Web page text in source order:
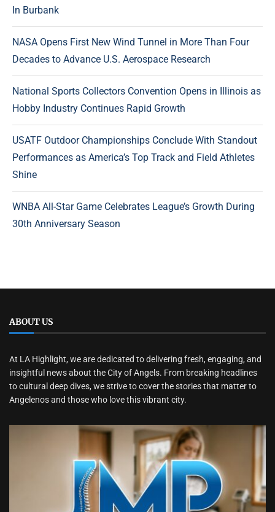
In Burbank
NASA Opens First New Wind Tunnel in More Than Four
Decades to Advance U.S. Aerospace Research
National Sports Collectors Convention Opens in Illinois as
Hobby Industry Continues Rapid Growth
USATF Outdoor Championships Conclude With Standout
Performances as America’s Top Track and Field Athletes
Shine
WNBA All-Star Game Celebrates League’s Growth During
30th Anniversary Season
ABOUT US
At LA Highlight, we are dedicated to delivering fresh, engaging, and
insightful news about the City of Angels. From breaking headlines
to cultural deep dives, we strive to cover the stories that matter to
Angelenos and those who love this vibrant city.